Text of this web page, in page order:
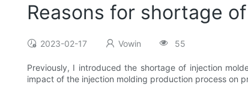
Reasons for shortage
2023-02-17 Vowin 55
Previously, I introduced the shortage of injection
impact of the injection molding production process on